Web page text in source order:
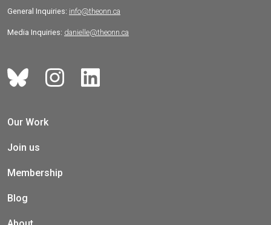
General Inquiries: info@theonn.ca
Media Inquiries: danielle@theonn.ca
Our Work
Join us
Membership
Blog